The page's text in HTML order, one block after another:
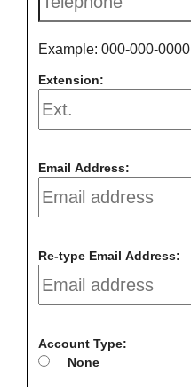
Example: 000-000-0000
Extension:
Email Address:
Re-type Email Address:
Account Type:
None